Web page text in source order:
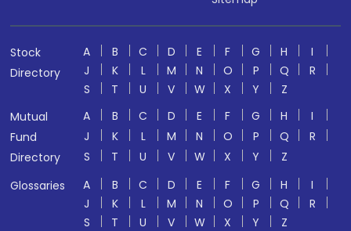
Stock
Directory
A B C D E F G H
I
J
K L M N O P Q
R
S
T U V W X Y
Z
Mutual
Fund
Directory
A B C D E F G H
I
J
K L M N O P Q
R
S
T U V W X Y
Z
Glossaries
A B C D E F G H
I
J
K L M N O P Q
R
S
T U V W X Y
Z